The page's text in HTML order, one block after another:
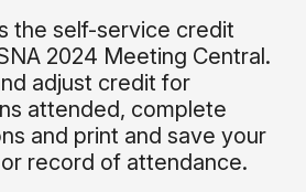
the self-service credit
2024 Meeting Central.
adjust credit for
attended, complete
and print and save your
record of attendance.